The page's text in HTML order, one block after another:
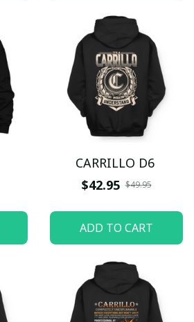
CARRILLO D6
$42.95 $49.95
ADD TO CART